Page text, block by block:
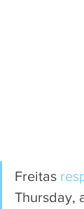
Freitas
Thursday,